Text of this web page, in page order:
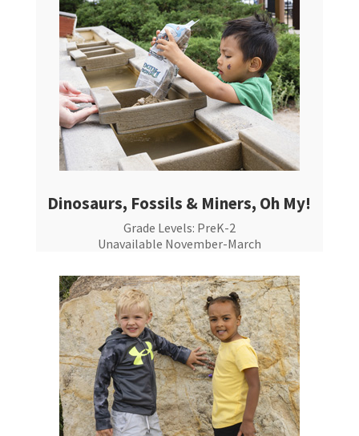
Dinosaurs, Fossils & Miners, Oh My!
Grade Levels: PreK-2
Unavailable November-March